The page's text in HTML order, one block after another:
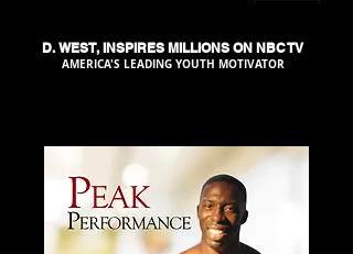
D. WEST, INSPIRES MILLIONS ON NBC TV
AMERICA'S LEADING YOUTH MOTIVATOR